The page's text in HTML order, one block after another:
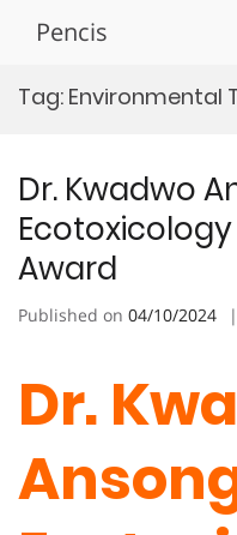
Pencis
Tag: Environmental
Dr. Kwadwo
Award
Published on 04/10/2024
Dr.